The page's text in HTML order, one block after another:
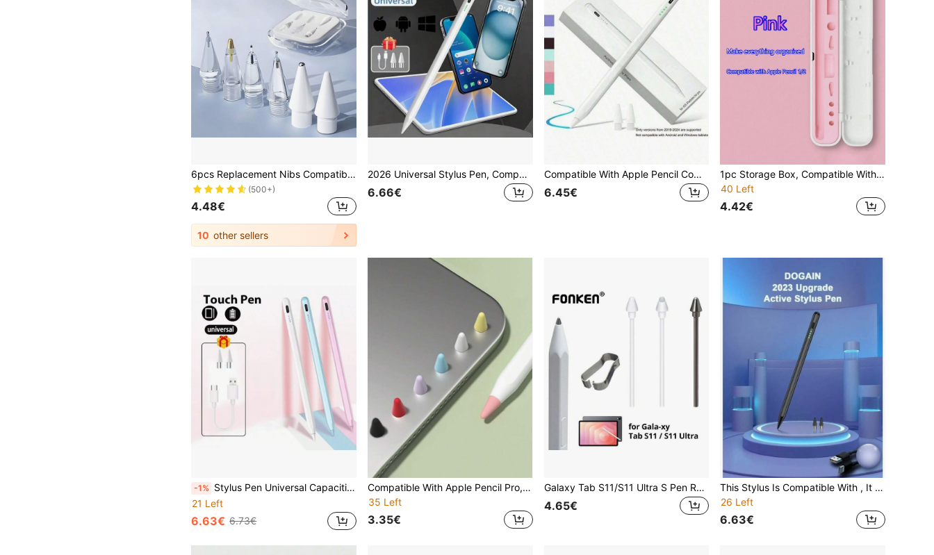
6pcs Replacement Nibs Compatible With Apple Pencil Pro/2nd Gen/1st Gen/USB-C, Upgraded Apple Pencil Nibs With Pen Case, Durable, Fine Tip, Precise Control, Suitable For IPad Stylus Set
(500+)
4.48€
10 other sellers
2026 Universal Stylus Pen, Compatible With Android, IOS, Windows Tablets/Smartphones Capacitive Screens, Compatible With Samsung, Apple, And More
6.66€
Compatible With Apple Pencil Compatible With Ipad Air 11, 5, 4, 3, M3, M2, A16, Pro 13, 11th Gen, M4, 12.9, 10, 9, 9th Gen, 10th Gen, Mini 6, 7 Tablets Gifts For Mother, Family, Friends, Birthday, Holiday
6.45€
1pc Storage Box, Compatible With 1st/2nd Gen Apple Capacitive Touch Stylus, Pen Case, Pen Tips, Adapter (Stylus And Accessories Not Included) Gifts For Mother, Family, Friends, Birthday, Holiday Pen Accessories
40 Left
4.42€
-1% Stylus Pen Universal Capacitive Stylus Pen Compatible With Samsung Tab A9 Plus/S10/A8/S7/S6 Lite Devices Birthday Gift Spring
21 Left
6.63€ 6.73€
Compatible With Apple Pencil Pro, Apple Pencil 2nd And 1st Generation And Apple Pencil USB-C, Silicone Tip Cover Writing Protection Accessories Gifts For Mother, Family, Friends, Birthday, Holiday Pen Accessories
35 Left
3.35€
Galaxy Tab S11/S11 Ultra S Pen Replacement Nibs, Spare Pen Tips With Detachable Tweezers
4.65€
This Stylus Is Compatible With , It Is A Stylus As Well As An Accessory, Suitable For 2022 10th/11th Generation (A16 Chip)/Air4/5/6 10.9 Inch Models, High Sensitivity Touch Control Without Bluetooth Connection. The Pen Tip Can Draw Lines Or Shading Effects Of Different Thicknesses According To The Angle.
26 Left
6.63€